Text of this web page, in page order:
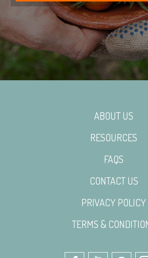
ABOUT US
RESOURCES
FAQS
CONTACT US
PRIVACY POLICY
TERMS &